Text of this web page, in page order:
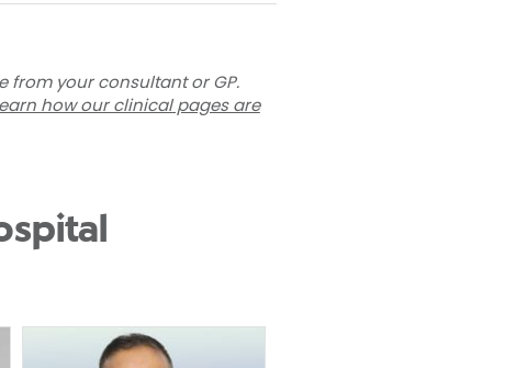
from your consultant or GP.
how our clinical pages are